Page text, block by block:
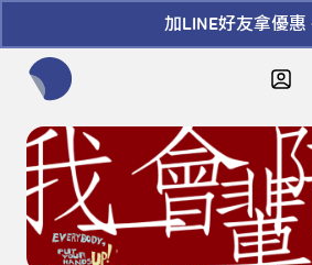
加LINE好友拿優惠